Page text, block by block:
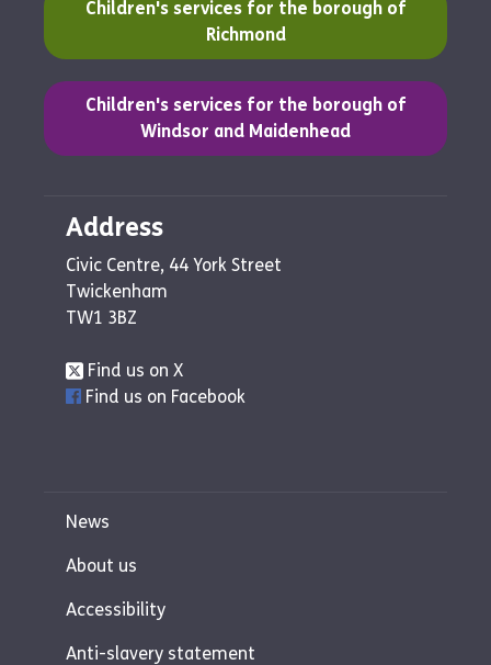
Children's services for the borough of
Richmond
(opens in a new tab)
Children's services for the borough of
Windsor and Maidenhead
(opens in a new tab)
Address
Civic Centre, 44 York Street
Twickenham
TW1 3BZ
Find us on X
Find us on Facebook
News
About us
Accessibility
Anti-slavery statement